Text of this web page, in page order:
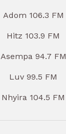
Adom 106.3 FM
Hitz 103.9 FM
Asempa 94.7 FM
Luv 99.5 FM
Nhyira 104.5 FM